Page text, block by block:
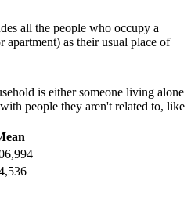
all the people who occupy a
apartment) as their usual place of
is either someone living alone
people they aren't related to, like